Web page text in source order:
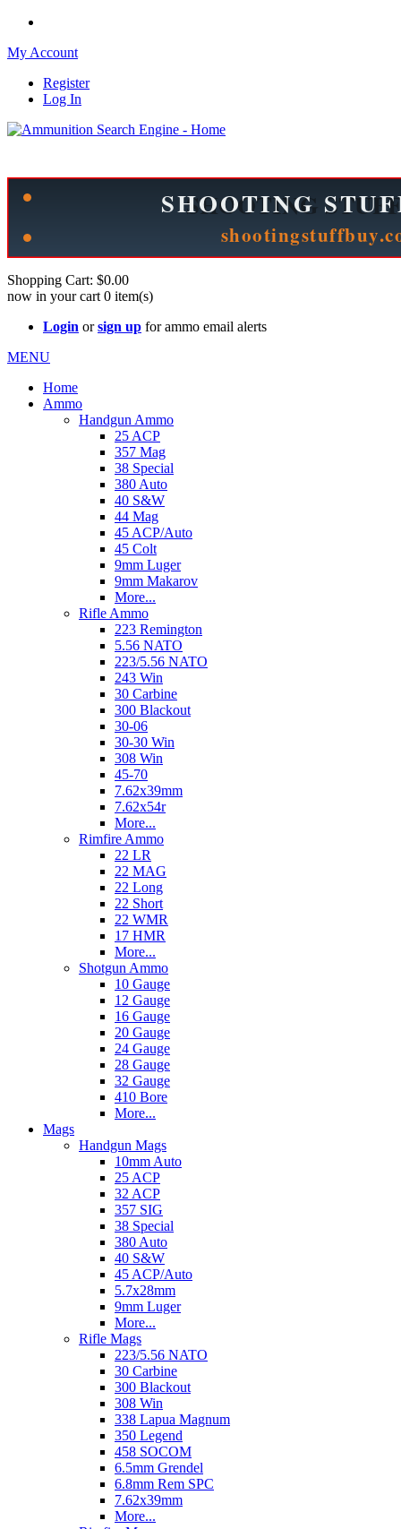
My Account
Register
Log In
Shopping Cart: $0.00
now in your cart 0 item(s)
Login orsign up for ammo email alerts
MENU
Home
Ammo
Handgun Ammo
25 ACP
357 Mag
38 Special
380 Auto
40 S&W
44 Mag
45 ACP/Auto
45 Colt
9mm Luger
9mm Makarov
More...
Rifle Ammo
223 Remington
5.56 NATO
223/5.56 NATO
243 Win
30 Carbine
300 Blackout
30-06
30-30 Win
308 Win
45-70
7.62x39mm
7.62x54r
More...
Rimfire Ammo
22 LR
22 MAG
22 Long
22 Short
22 WMR
17 HMR
More...
Shotgun Ammo
10 Gauge
12 Gauge
16 Gauge
20 Gauge
24 Gauge
28 Gauge
32 Gauge
410 Bore
More...
Mags
Handgun Mags
10mm Auto
25 ACP
32 ACP
357 SIG
38 Special
380 Auto
40 S&W
45 ACP/Auto
5.7x28mm
9mm Luger
More...
Rifle Mags
223/5.56 NATO
30 Carbine
300 Blackout
308 Win
338 Lapua Magnum
350 Legend
458 SOCOM
6.5mm Grendel
6.8mm Rem SPC
7.62x39mm
More...